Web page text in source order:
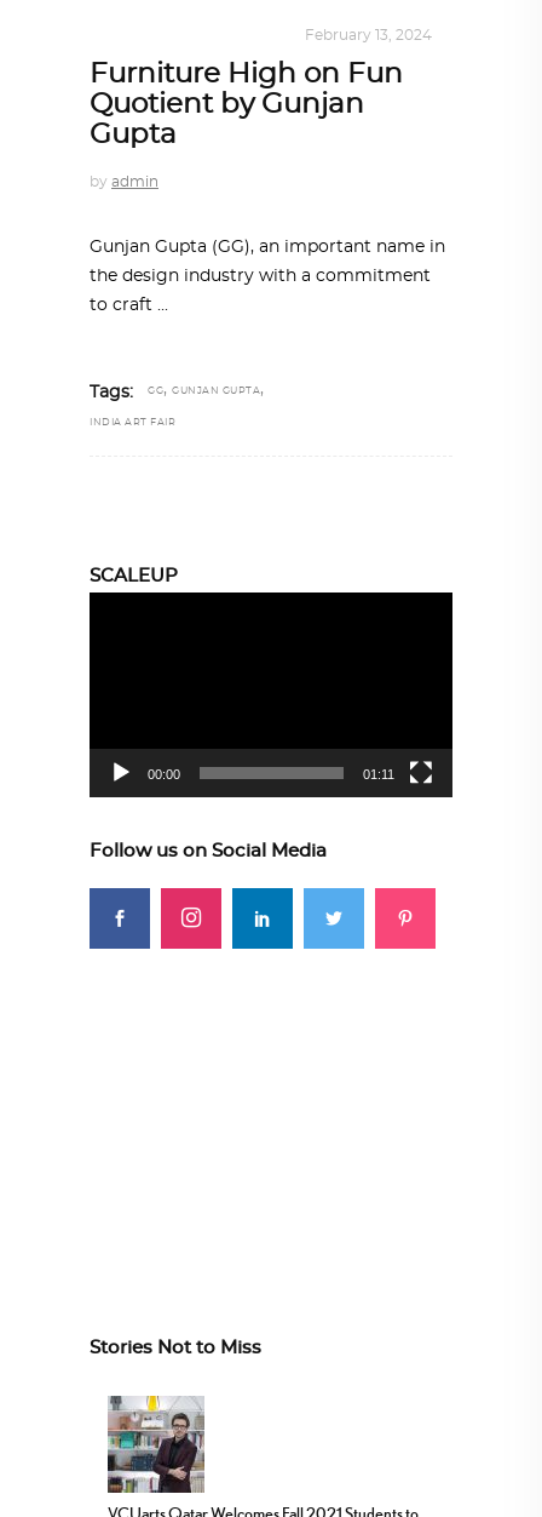
February 13, 2024
Furniture High on Fun
Quotient by Gunjan
Gupta
by admin
Gunjan Gupta (GG), an important name in
the design industry with a commitment
to craft
Tags: GG, GUNJAN GUPTA,
INDIA ART FAIR
SCALEUP
00:00 01:11
Follow us on Social Media
Stories Not to Miss